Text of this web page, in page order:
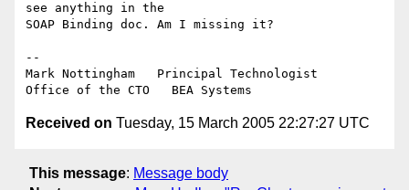
see anything in the
SOAP Binding doc. Am I missing it?
--
Mark Nottingham   Principal Technologist
Received on Tuesday, 15 March 2005 22:27:27 UTC
This message: Message body